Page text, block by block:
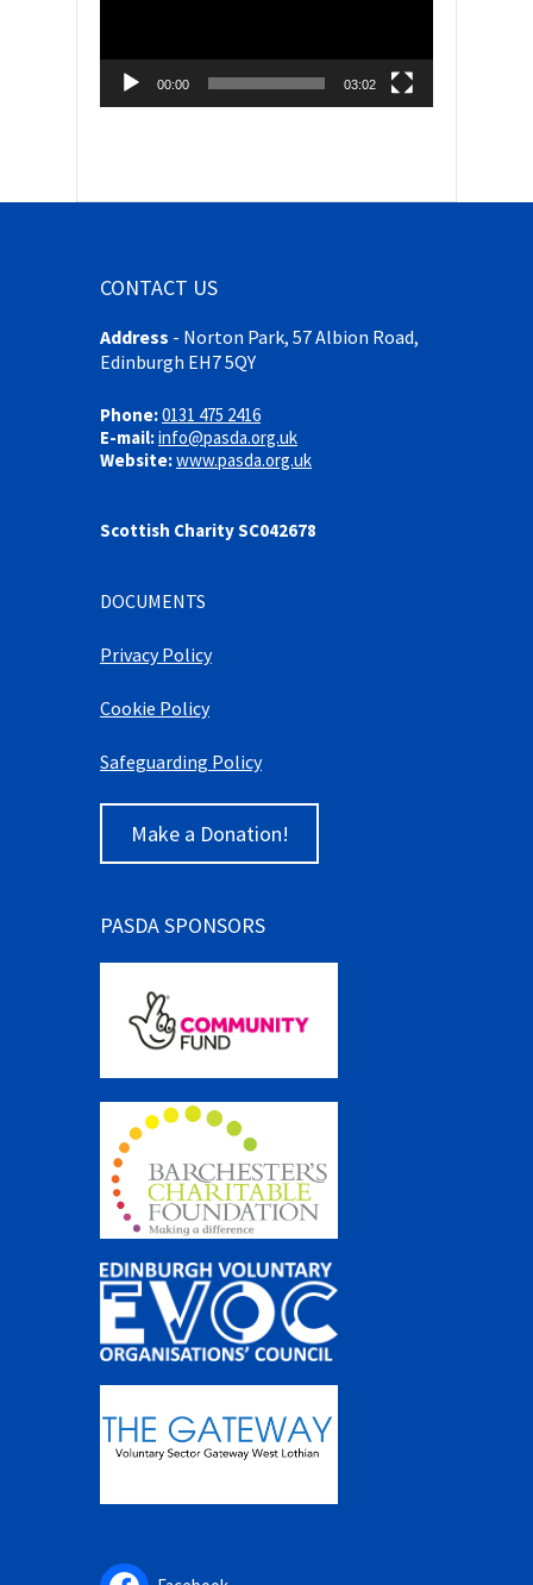
00:00 03:02
CONTACT US
Address - Norton Park, 57 Albion Road,
Edinburgh EH7 5QY
Phone:0131 475 2416
E-mail:info@pasda.org.uk
Website:www.pasda.org.uk
Scottish Charity SC042678
DOCUMENTS
Privacy Policy
Cookie Policy
Safeguarding Policy
Make a Donation!
PASDA SPONSORS